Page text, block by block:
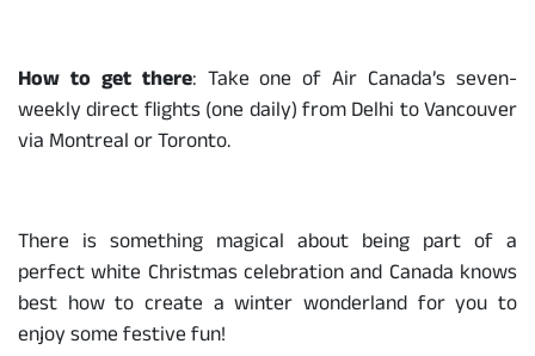
How to get there: Take one of Air Canada’s seven-
weekly direct flights (one daily) from Delhi to Vancouver
via Montreal or Toronto.
There is something magical about being part of a
perfect white Christmas celebration and Canada knows
best how to create a winter wonderland for you to
enjoy some festive fun!